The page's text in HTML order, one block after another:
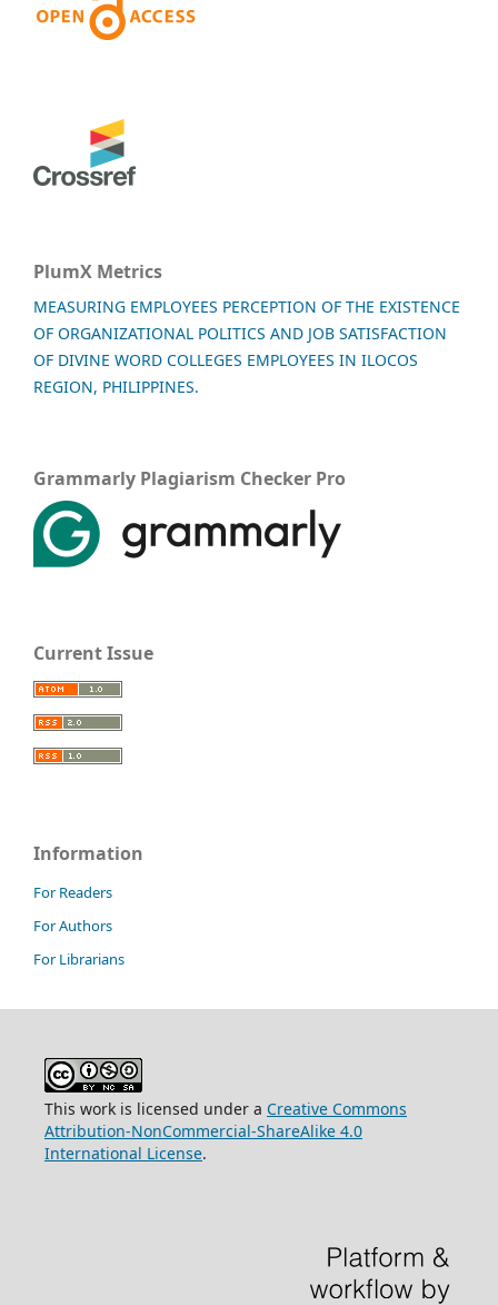
PlumX Metrics
MEASURING EMPLOYEES PERCEPTION OF THE EXISTENCE
OF ORGANIZATIONAL POLITICS AND JOB SATISFACTION
OF DIVINE WORD COLLEGES EMPLOYEES IN ILOCOS
REGION, PHILIPPINES.
Grammarly Plagiarism Checker Pro
Current Issue
Information
For Readers
For Authors
For Librarians
This work is licensed under a Creative Commons
Attribution-NonCommercial-ShareAlike 4.0
International License.